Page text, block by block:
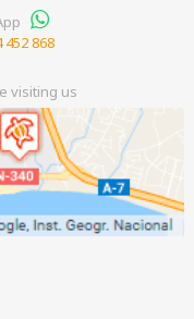
452 868
visiting us